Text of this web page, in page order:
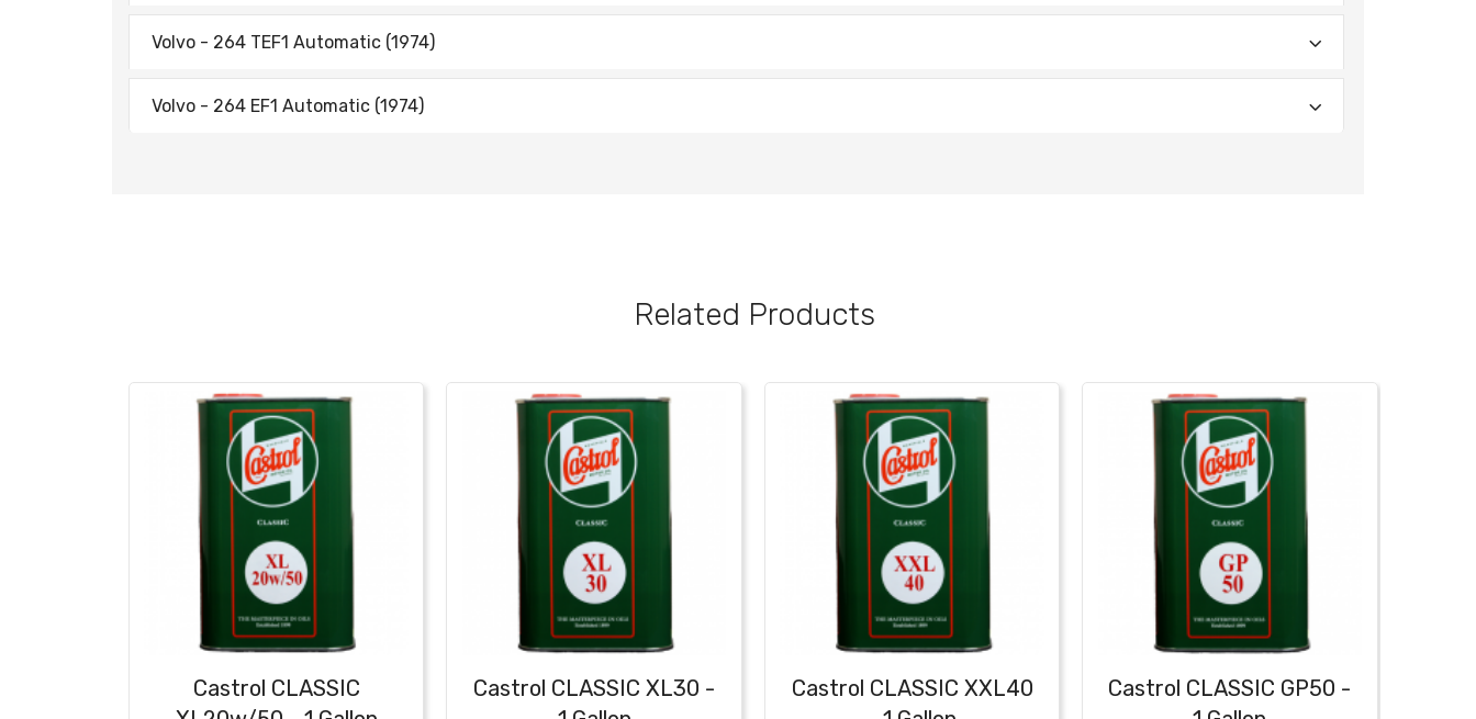
Volvo - 264 TEF1 Automatic (1974)
Volvo - 264 EF1 Automatic (1974)
Related Products
Castrol CLASSIC
Castrol CLASSIC XL30 -
Castrol CLASSIC XXL40
Castrol CLASSIC GP50 -